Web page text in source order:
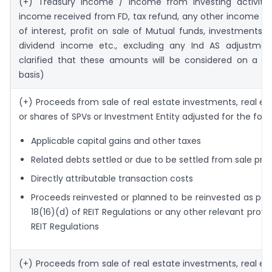
income received from FD, tax refund, any other income
of interest, profit on sale of Mutual funds, investments,
dividend income etc., excluding any Ind AS
clarified that these amounts will be considered on a
basis)
(+) Proceeds from sale of real estate investments, real
or shares of SPVs or Investment Entity adjusted for the
Applicable capital gains and other taxes
Related debts settled or due to be settled from sale
Directly attributable transaction costs
Proceeds reinvested or planned to be reinvested as per
18(16)(d) of REIT Regulations or any other relevant
REIT Regulations
(+) Proceeds from sale of real estate investments, real